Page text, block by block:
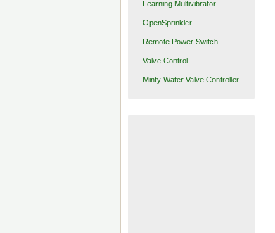
Learning Multivibrator
OpenSprinkler
Remote Power Switch
Valve Control
Minty Water Valve Controller